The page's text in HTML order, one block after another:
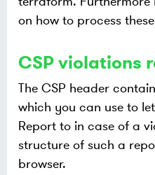
on how to process
CSP violations
The CSP header
which you can use to
Report to in case of a
structure of such a
browser.